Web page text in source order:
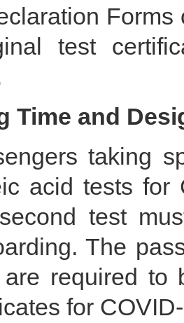
test
Time and
taking
acid tests for
test
The
required to
for